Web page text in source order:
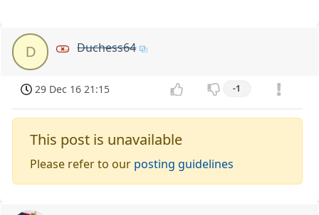
D Duchess64
29 Dec 16 21:15 -1
This post is unavailable
Please refer to our posting guidelines